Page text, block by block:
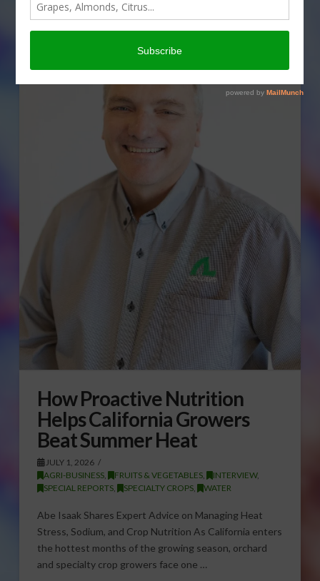
How Proactive Nutrition
Helps California Growers
Beat Summer Heat
JULY 1, 2026
AGRI-BUSINESS, FRUITS & VEGETABLES, INTERVIEW,
SPECIAL REPORTS, SPECIALTY CROPS, WATER
Abe Isaak Shares Expert Advice on Managing Heat
Stress, Sodium, and Crop Nutrition As California enters
the hottest months of the growing season, orchard
and specialty crop growers face one …